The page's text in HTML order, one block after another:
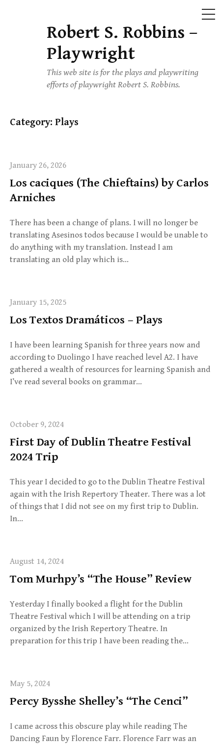
Robert S. Robbins –
Playwright
This web site is for the plays and playwriting
efforts of playwright Robert S. Robbins.
Category: Plays
January 26, 2026
Los caciques (The Chieftains) by Carlos
Arniches
There has been a change of plans. I will no longer be
translating Asesinos todos because I would be unable to
do anything with my translation. Instead I am
translating an old play which is…
January 15, 2025
Los Textos Dramáticos – Plays
I have been learning Spanish for three years now and
according to Duolingo I have reached level A2. I have
gathered a wealth of resources for learning Spanish and
I’ve read several books on grammar…
October 9, 2024
First Day of Dublin Theatre Festival
2024 Trip
This year I decided to go to the Dublin Theatre Festival
again with the Irish Repertory Theater. There was a lot
of things that I did not see on my first trip to Dublin.
In…
August 14, 2024
Tom Murhpy’s “The House” Review
Yesterday I finally booked a flight for the Dublin
Theatre Festival which I will be attending on a trip
organized by the Irish Repertory Theatre. In
preparation for this trip I have been reading the…
May 5, 2024
Percy Bysshe Shelley’s “The Cenci”
I came across this obscure play while reading The
Dancing Faun by Florence Farr. Florence Farr was an